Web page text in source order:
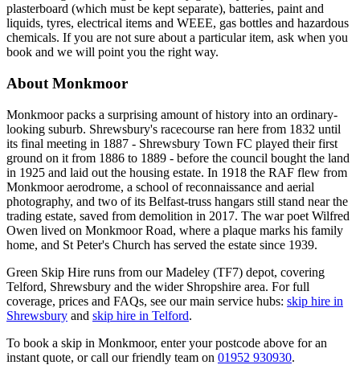
plasterboard (which must be kept separate), batteries, paint and
liquids, tyres, electrical items and WEEE, gas bottles and hazardous
chemicals. If you are not sure about a particular item, ask when you
book and we will point you the right way.
About Monkmoor
Monkmoor packs a surprising amount of history into an ordinary-
looking suburb. Shrewsbury's racecourse ran here from 1832 until
its final meeting in 1887 - Shrewsbury Town FC played their first
ground on it from 1886 to 1889 - before the council bought the land
in 1925 and laid out the housing estate. In 1918 the RAF flew from
Monkmoor aerodrome, a school of reconnaissance and aerial
photography, and two of its Belfast-truss hangars still stand near the
trading estate, saved from demolition in 2017. The war poet Wilfred
Owen lived on Monkmoor Road, where a plaque marks his family
home, and St Peter's Church has served the estate since 1939.
Green Skip Hire runs from our Madeley (TF7) depot, covering
Telford, Shrewsbury and the wider Shropshire area. For full
coverage, prices and FAQs, see our main service hubs: skip hire in
Shrewsbury and skip hire in Telford.
To book a skip in Monkmoor, enter your postcode above for an
instant quote, or call our friendly team on 01952 930930.